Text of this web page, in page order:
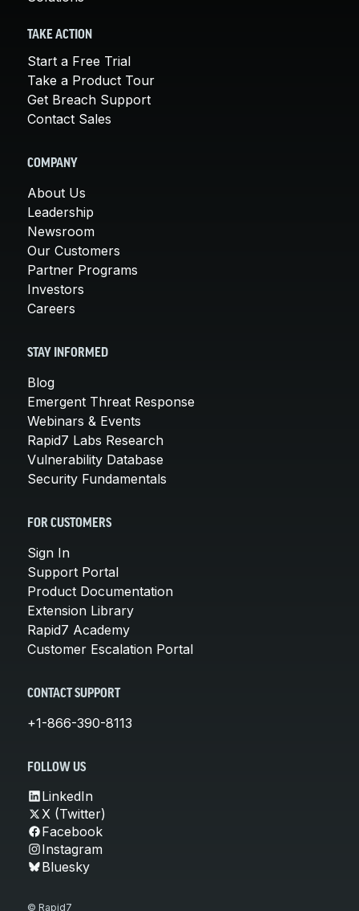
TAKE ACTION
Start a Free Trial
Take a Product Tour
Get Breach Support
Contact Sales
COMPANY
About Us
Leadership
Newsroom
Our Customers
Partner Programs
Investors
Careers
STAY INFORMED
Blog
Emergent Threat Response
Webinars & Events
Rapid7 Labs Research
Vulnerability Database
Security Fundamentals
FOR CUSTOMERS
Sign In
Support Portal
Product Documentation
Extension Library
Rapid7 Academy
Customer Escalation Portal
CONTACT SUPPORT
+1-866-390-8113
FOLLOW US
LinkedIn
X (Twitter)
Facebook
Instagram
Bluesky
© Rapid7